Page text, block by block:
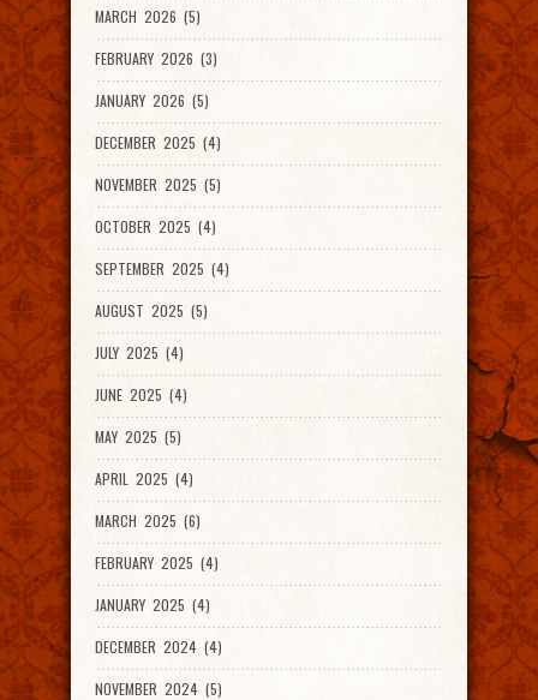
MARCH 2026 (5)
FEBRUARY 2026 (3)
JANUARY 2026 (5)
DECEMBER 2025 (4)
NOVEMBER 2025 (5)
OCTOBER 2025 (4)
SEPTEMBER 2025 (4)
AUGUST 2025 (5)
JULY 2025 (4)
JUNE 2025 (4)
MAY 2025 (5)
APRIL 2025 (4)
MARCH 2025 (6)
FEBRUARY 2025 (4)
JANUARY 2025 (4)
DECEMBER 2024 (4)
NOVEMBER 2024 (5)